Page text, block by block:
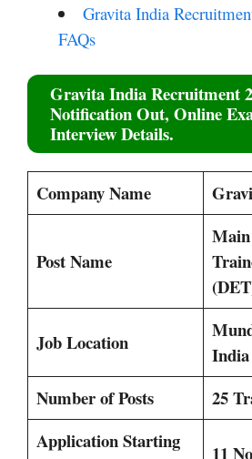
Gravita India
FAQs
Gravita India Recruitment
Notification Out, Online
Interview Details.
Company Name
Post Name
Job Location
India
Number of Posts
25
Application Starting
11